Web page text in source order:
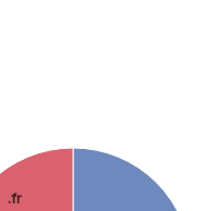
.fr